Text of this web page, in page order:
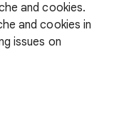
and cookies.
and cookies in
issues on